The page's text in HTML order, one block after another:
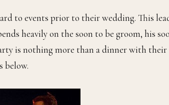
to events prior to their wedding. This
heavily on the soon to be groom, his
is nothing more than a dinner with their
below.